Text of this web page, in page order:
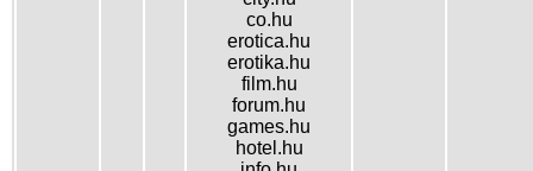
co.hu
erotica.hu
erotika.hu
film.hu
forum.hu
games.hu
hotel.hu